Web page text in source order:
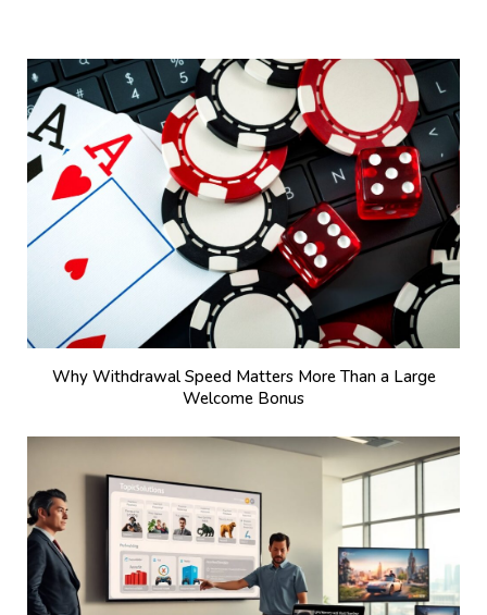
Why Withdrawal Speed Matters More Than a Large
Welcome Bonus